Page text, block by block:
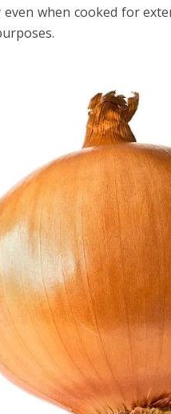
when cooked for